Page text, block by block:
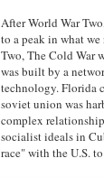
After World War
to a peak in what we
Two, The Cold War
was built by a
technology. Florida
soviet union was
complex
socialist ideals in
race" with the U.S.